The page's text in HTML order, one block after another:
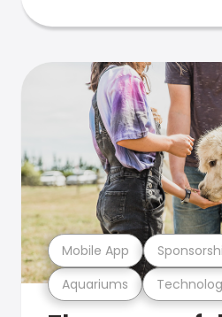
Aquariums
Mobile App